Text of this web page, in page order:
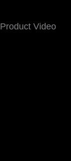
Product Video